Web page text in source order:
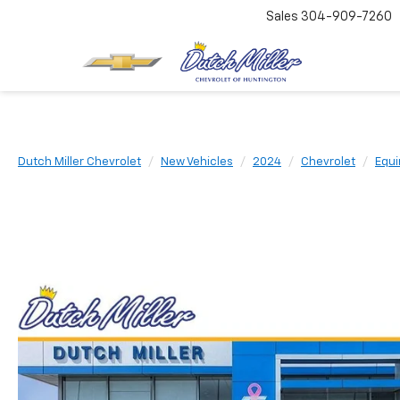
Sales 304-909-7260
Dutch Miller Chevrolet New Vehicles 2024 Chevrolet